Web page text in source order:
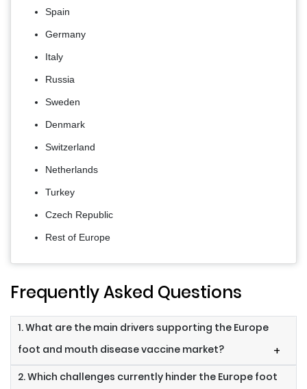
Spain
Germany
Italy
Russia
Sweden
Denmark
Switzerland
Netherlands
Turkey
Czech Republic
Rest of Europe
Frequently Asked Questions
1. What are the main drivers supporting the Europe
foot and mouth disease vaccine market?
+
2. Which challenges currently hinder the Europe foot